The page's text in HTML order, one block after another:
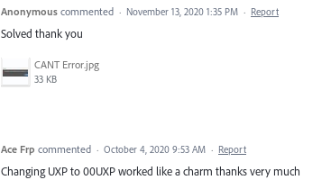
Anonymous commented · November 13, 2020 1:35 PM · Report
Solved thank you
CANT Error.jpg
33 KB
Ace Frp commented · October 4, 2020 9:53 AM · Report
Changing UXP to 00UXP worked like a charm thanks very much